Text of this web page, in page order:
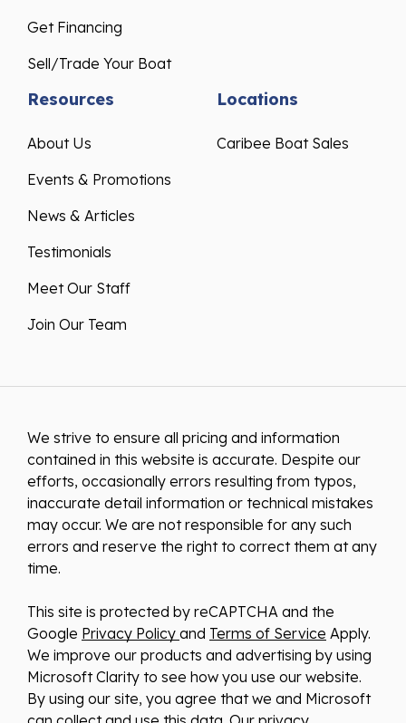
Get Financing
Sell/Trade Your Boat
Resources
About Us
Events & Promotions
News & Articles
Testimonials
Meet Our Staff
Join Our Team
Locations
Caribee Boat Sales
We strive to ensure all pricing and information
contained in this website is accurate. Despite our
efforts, occasionally errors resulting from typos,
inaccurate detail information or technical mistakes
may occur. We are not responsible for any such
errors and reserve the right to correct them at any
time.
This site is protected by reCAPTCHA and the
Google Privacy Policy and Terms of Service Apply.
We improve our products and advertising by using
Microsoft Clarity to see how you use our website.
By using our site, you agree that we and Microsoft